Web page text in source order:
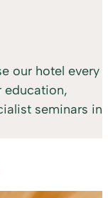
our hotel every
education,
seminars in